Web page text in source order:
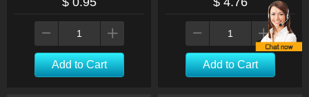
Add to Cart Add to Cart